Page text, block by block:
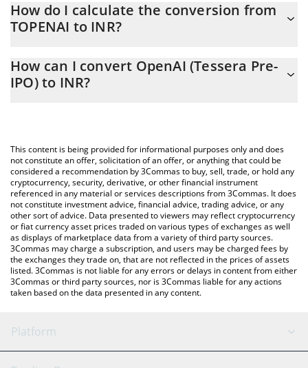
At this moment, 1 OpenAI (Tessera Pre-IPO) equals 85011 INR
How do I calculate the conversion from
TOPENAI to INR?
to easily calculate the conversion price of TOPENAI to INR by
simply entering the amount of OpenAI (Tessera Pre-IPO) in the
You can also use our OpenAI (Tessera Pre-IPO) price table
above to check the latest OpenAI (Tessera Pre-IPO) price in
major fiat and crypto currencies.
How can I convert OpenAI (Tessera Pre-
IPO) to INR?
This content is being provided for informational purposes only and does
not constitute an offer, solicitation of an offer, or anything that could be
considered a recommendation by 3Commas to buy, sell, trade, or hold any
cryptocurrency, security, derivative, or other financial instrument
referenced in any material or services descriptions from 3Commas. It does
not constitute investment advice, financial advice, trading advice, or any
other sort of advice. Data presented to viewers may reflect cryptocurrency
or fiat currency asset prices traded on various types of exchanges as well
as displays of marketplace data from a variety of third party sources.
3Commas may charge a subscription, and users may be charged fees by
the exchanges they trade on, that are not reflected in the prices of assets
listed. 3Commas is not liable for any errors or delays in content from either
3Commas or third party sources, nor is 3Commas liable for any actions
taken based on the data presented in any content.
Platform